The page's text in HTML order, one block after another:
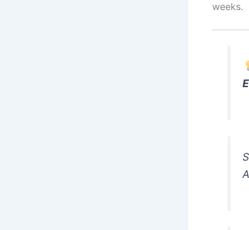
weeks.